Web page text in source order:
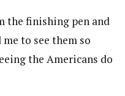
the finishing pen and
to see them so
the Americans do